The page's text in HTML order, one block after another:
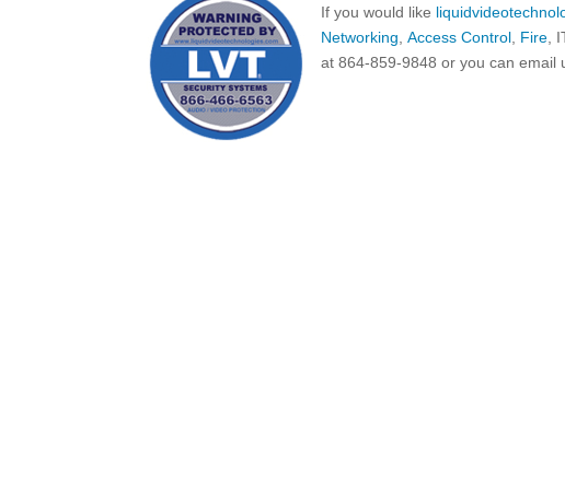
If you would like
Networking Access Control Fire ,
at 864-859-9848 or you can email